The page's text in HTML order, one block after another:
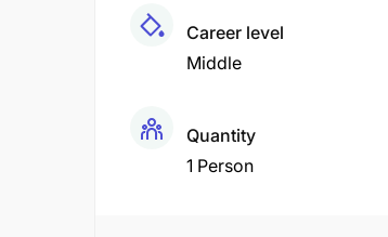
Career level
Middle
Quantity
1 Person